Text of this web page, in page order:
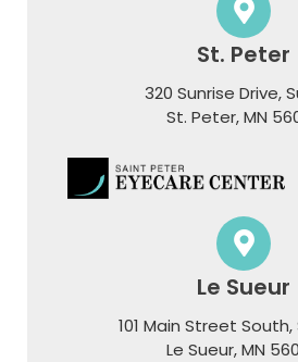
St. Peter
320 Sunrise Drive,
​​​​​​​St. Peter, MN
Le Sueur
101 Main Street South,
​​​​​​​Le Sueur, MN